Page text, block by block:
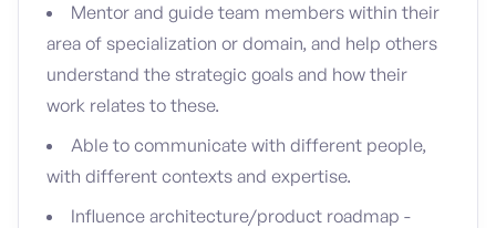
Mentor and guide team members within their
area of specialization or domain, and help others
understand the strategic goals and how their
work relates to these.
Able to communicate with different people,
with different contexts and expertise.
Influence architecture/product roadmap -